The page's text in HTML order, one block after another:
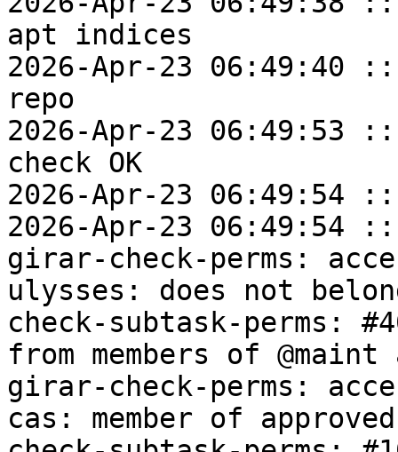
apt indices
2026-Apr-23 06:49:40
repo
2026-Apr-23 06:49:53
check OK
2026-Apr-23 06:49:54
2026-Apr-23 06:49:54
girar-check-perms:
ulysses: does not
check-subtask-perms:
from members of
girar-check-perms:
cas: member of